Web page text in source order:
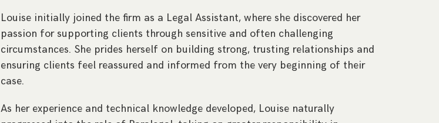
Louise initially joined the firm as a Legal Assistant, where she discovered her
passion for supporting clients through sensitive and often challenging
circumstances. She prides herself on building strong, trusting relationships and
ensuring clients feel reassured and informed from the very beginning of their
case.
As her experience and technical knowledge developed, Louise naturally